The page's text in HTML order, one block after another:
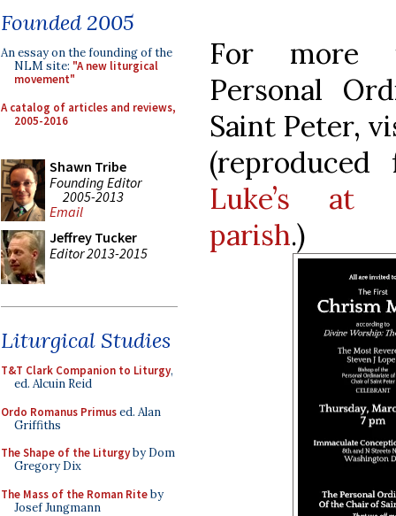
Founded 2005
An essay on the founding of the
NLM site: "A new liturgical
movement"
A catalog of articles and reviews,
2005-2016
Shawn Tribe
Founding Editor
2005-2013
Email
Jeffrey Tucker
Editor 2013-2015
Liturgical Studies
T&T Clark Companion to Liturgy,
ed. Alcuin Reid
Ordo Romanus Primused. Alan
Griffiths
The Shape of the Liturgyby Dom
Gregory Dix
The Mass of the Roman Riteby
Josef Jungmann
For more
Personal
Saint Peter,
Luke’s at
parish.)